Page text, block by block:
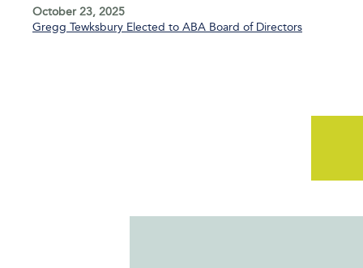
October 23, 2025
Gregg Tewksbury Elected to ABA Board of Directors